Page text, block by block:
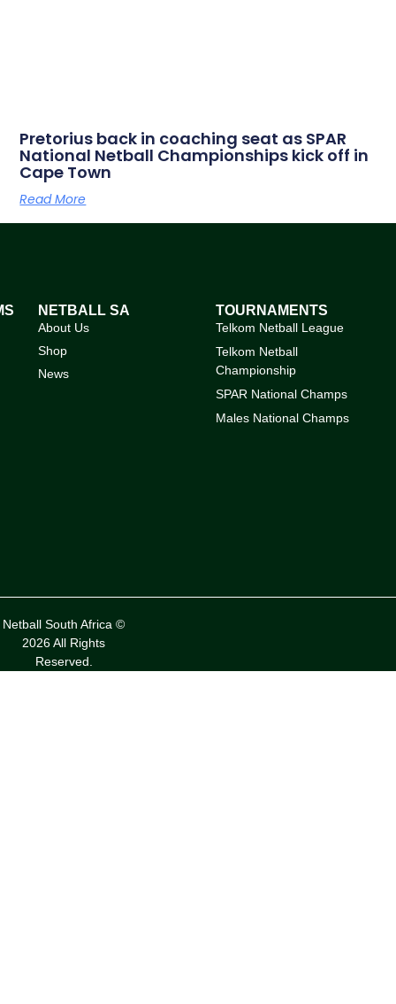
Pretorius back in coaching seat as SPAR
National Netball Championships kick off in
Cape Town
Read More
NETBALL SA
About Us
Shop
News
TOURNAMENTS
Telkom Netball League
Telkom Netball
Championship
SPAR National Champs
Males National Champs
Netball South Africa ©
2026 All Rights
Reserved.